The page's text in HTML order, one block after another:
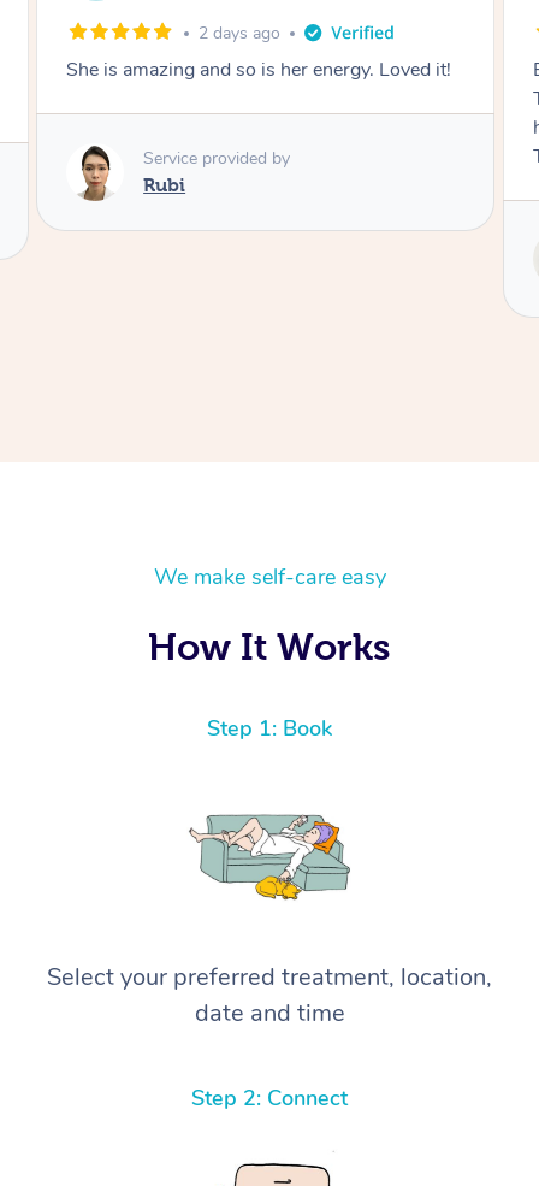
2 days ago
Everything went so smoothly, we loved having
Thanks Tash!
We make self-care easy
How It Works
Step 1: Book
Select your preferred treatment, location,
date and time
Step 2: Connect